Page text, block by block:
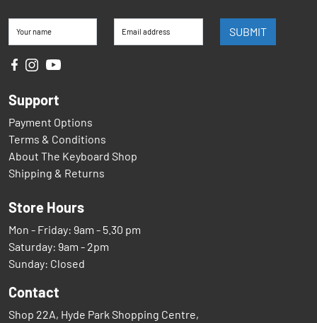
Your name Email address SUBMIT
Support
Payment Options
Terms & Conditions
About The Keyboard Shop
Shipping & Returns
Store Hours
Mon - Friday: 9am - 5.30 pm
Saturday: 9am - 2pm
Sunday: Closed
Contact
Shop 22A, Hyde Park Shopping Centre,